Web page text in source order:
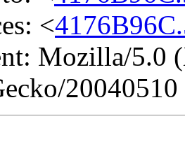
<
Mozilla/5.0
20040510